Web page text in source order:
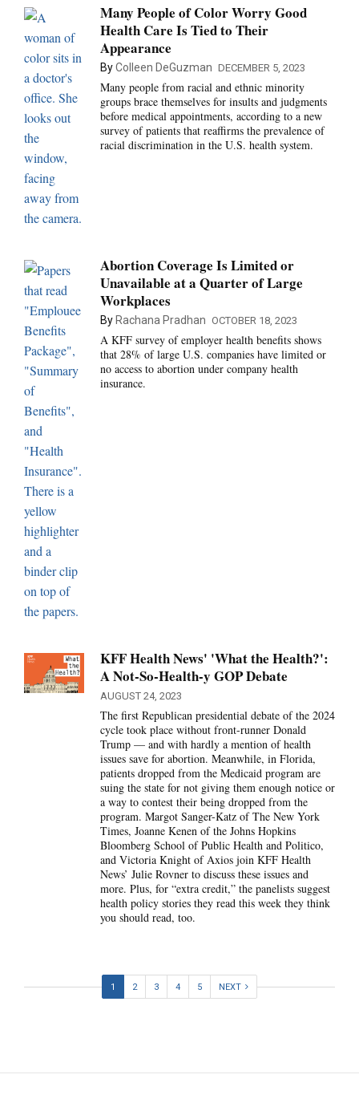
Many People of Color Worry Good
Health Care Is Tied to Their
Appearance
ByColleen DeGuzman DECEMBER 5, 2023
Many people from racial and ethnic minority
groups brace themselves for insults and judgments
before medical appointments, according to a new
survey of patients that reaffirms the prevalence of
racial discrimination in the U.S. health system.
Abortion Coverage Is Limited or
Unavailable at a Quarter of Large
Workplaces
By Rachana Pradhan OCTOBER 18, 2023
A KFF survey of employer health benefits shows
that 28% of large U.S. companies have limited or
no access to abortion under company health
insurance.
KFF Health News' 'What the Health?':
A Not-So-Health-y GOP Debate
AUGUST 24, 2023
The first Republican presidential debate of the 2024
cycle took place without front-runner Donald
Trump — and with hardly a mention of health
issues save for abortion. Meanwhile, in Florida,
patients dropped from the Medicaid program are
suing the state for not giving them enough notice or
a way to contest their being dropped from the
program. Margot Sanger-Katz of The New York
Times, Joanne Kenen of the Johns Hopkins
Bloomberg School of Public Health and Politico,
and Victoria Knight of Axios join KFF Health
News’ Julie Rovner to discuss these issues and
more. Plus, for “extra credit,” the panelists suggest
health policy stories they read this week they think
you should read, too.
1 2 3 4 5 NEXT